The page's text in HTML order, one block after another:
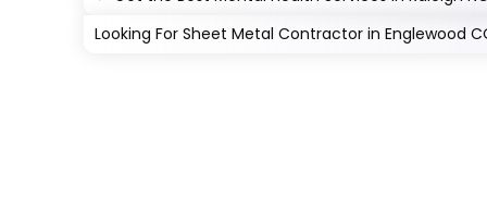
Looking For Sheet Metal Contractor in Englewood